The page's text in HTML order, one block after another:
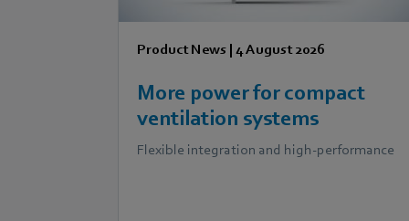
Product News |4 August 2026
More power for compact
ventilation systems
Flexible integration and high-performance